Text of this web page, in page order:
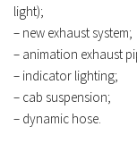
light);
– new exhaust system;
– animation exhaust
– indicator lighting;
– cab suspension;
– dynamic hose.